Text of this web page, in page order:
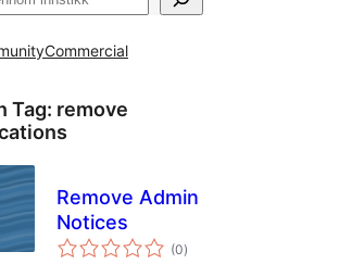
Commercial
Tag: remove
Remove Admin
Notices
(0vurderingar
i)